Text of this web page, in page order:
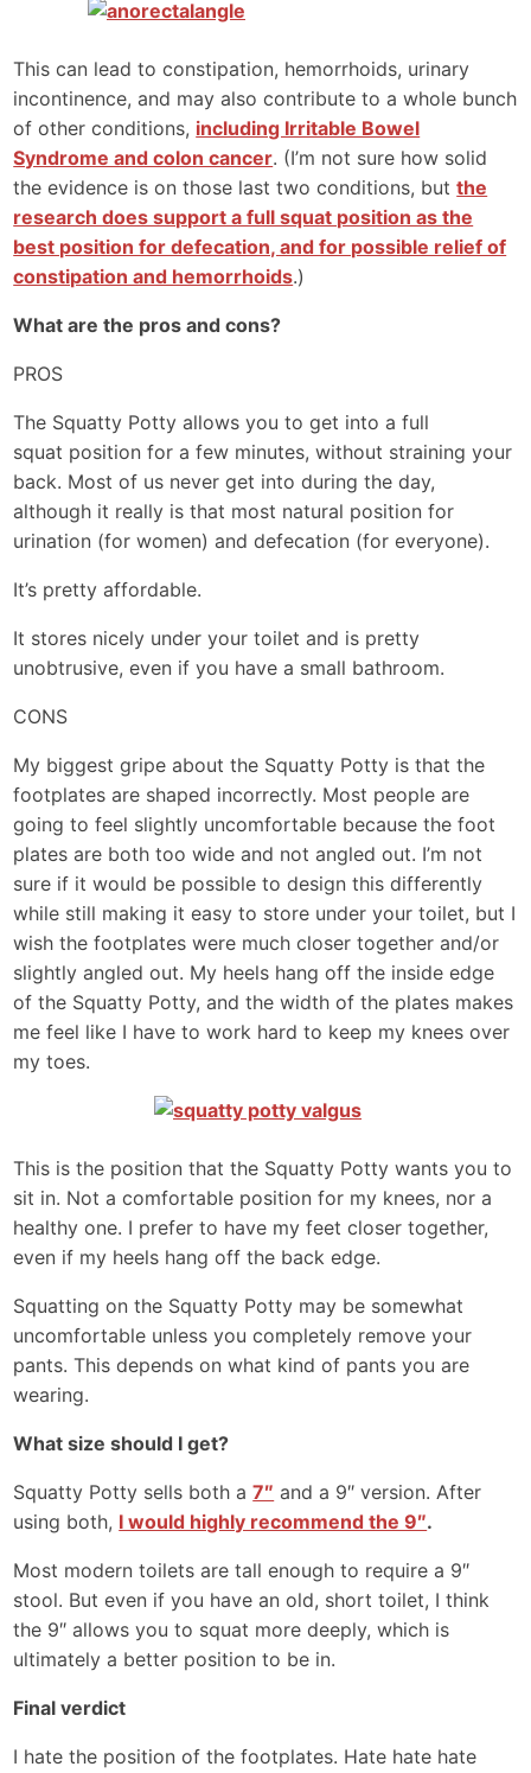
This can lead to constipation, hemorrhoids, urinary
incontinence, and may also contribute to a whole bunch
of other conditions, including Irritable Bowel
Syndrome and colon cancer. (I’m not sure how solid
the evidence is on those last two conditions, butthe
research does support a full squat position as the
best position for defecation, and for possible relief of
constipation and hemorrhoids.)
What are the pros and cons?
PROS
The Squatty Potty allows you to get into a full
squat position for a few minutes, without straining your
back. Most of us never get into during the day,
although it really is that most natural position for
urination (for women) and defecation (for everyone).
It’s pretty affordable.
It stores nicely under your toilet and is pretty
unobtrusive, even if you have a small bathroom.
CONS
My biggest gripe about the Squatty Potty is that the
footplates are shaped incorrectly. Most people are
going to feel slightly uncomfortable because the foot
plates are both too wide and not angled out. I’m not
sure if it would be possible to design this differently
while still making it easy to store under your toilet, but I
wish the footplates were much closer together and/or
slightly angled out. My heels hang off the inside edge
of the Squatty Potty, and the width of the plates makes
me feel like I have to work hard to keep my knees over
my toes.
This is the position that the Squatty Potty wants you to
sit in. Not a comfortable position for my knees, nor a
healthy one. I prefer to have my feet closer together,
even if my heels hang off the back edge.
Squatting on the Squatty Potty may be somewhat
uncomfortable unless you completely remove your
pants. This depends on what kind of pants you are
wearing.
What size should I get?
Squatty Potty sells both a7″ and a 9″ version. After
using both, I would highly recommend the 9″.
Most modern toilets are tall enough to require a 9″
stool. But even if you have an old, short toilet, I think
the 9″ allows you to squat more deeply, which is
ultimately a better position to be in.
Final verdict
I hate the position of the footplates. Hate hate hate